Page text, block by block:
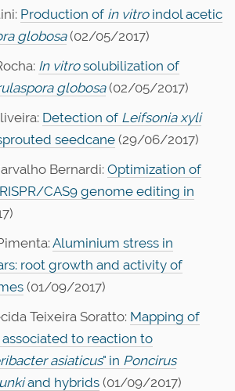
Production of in vitroindol acetic
globosa(02/05/2017)
In vitrosolubilization of
globosa(02/05/2017)
Detection of Leifsonia xyli
seedcane (29/06/2017)
Bernardi: Optimization of
CAS9 genome editing in
Aluminium stress in
root growth and activity of
(01/09/2017)
Teixeira Soratto: Mapping of
associated to reaction to
asiaticus" in Poncirus
and hybrids (01/09/2017)